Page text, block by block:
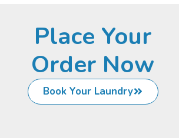
Place Your
Order Now
Book Your Laundry